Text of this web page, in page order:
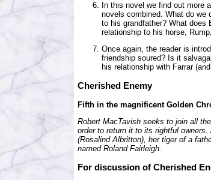
In this novel we find out more
novels combined. What do we
to his grandfather? What does
relationship to his horse,
Once again, the reader is
friendship soured? Is it
his relationship with Farrar
Cherished Enemy
Fifth in the magnificent Golden
Robert MacTavish seeks to join all
order to return it to its rightful
(Rosalind Albritton), her tiger of a
named Roland Fairleigh.
For discussion of Cherished